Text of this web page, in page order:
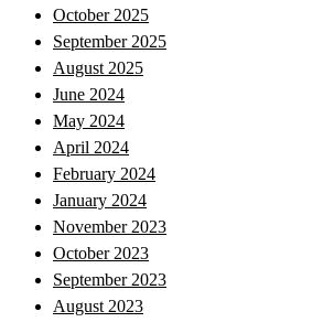
October 2025
September 2025
August 2025
June 2024
May 2024
April 2024
February 2024
January 2024
November 2023
October 2023
September 2023
August 2023